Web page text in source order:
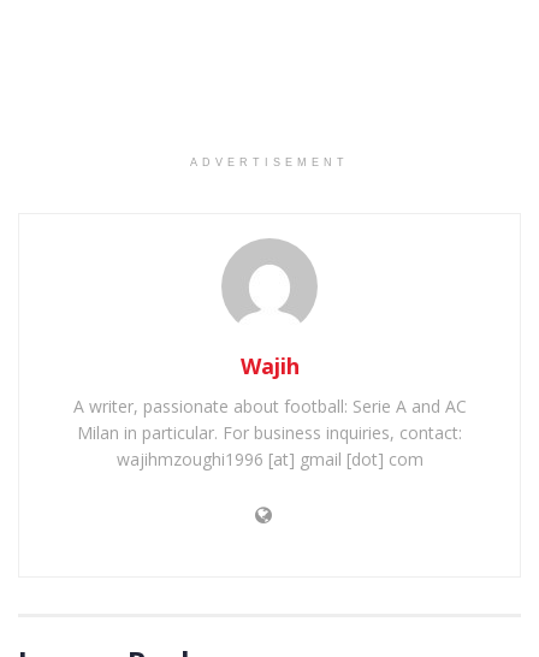
ADVERTISEMENT
Wajih
A writer, passionate about football: Serie A and AC
Milan in particular. For business inquiries, contact:
wajihmzoughi1996 [at] gmail [dot] com